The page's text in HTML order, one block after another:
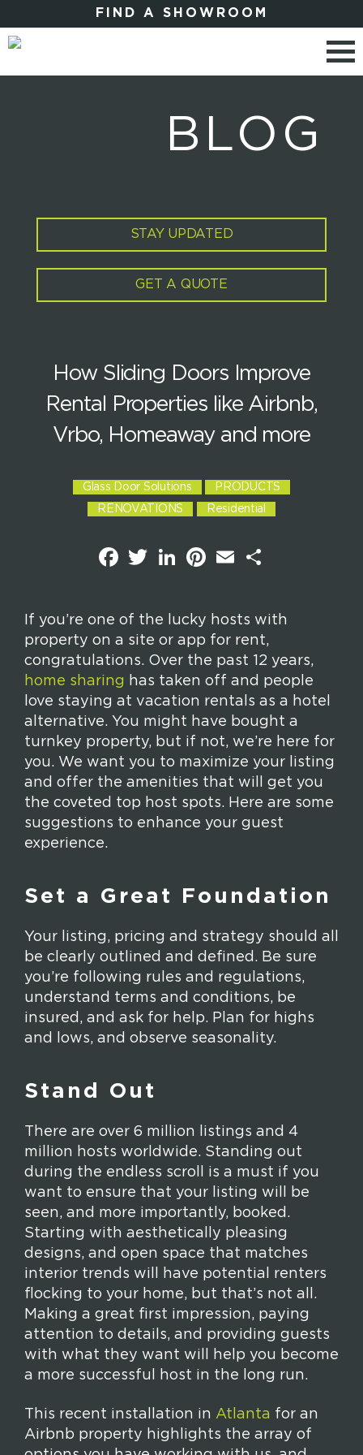
FIND A SHOWROOM
BLOG
STAY UPDATED
GET A QUOTE
How Sliding Doors Improve
Rental Properties like Airbnb,
Vrbo, Homeaway and more
Glass Door Solutions PRODUCTS
RENOVATIONS Residential
F
a
o
o
k
T
w
e
r
L
d
n
P
r
e
s
t
m
If you’re one of the lucky hosts with
property on a site or app for rent,
congratulations. Over the past 12 years,
home sharing
has taken off and people
love staying at vacation rentals as a hotel
alternative. You might have bought a
turnkey property, but if not, we’re here for
you. We want you to maximize your listing
and offer the amenities that will get you
the coveted top host spots. Here are some
suggestions to enhance your guest
experience.
Set a Great Foundation
Your listing, pricing and strategy should all
be clearly outlined and defined. Be sure
you’re following rules and regulations,
understand terms and conditions, be
insured, and ask for help. Plan for highs
and lows, and observe seasonality.
Stand Out
There are over 6 million listings and 4
million hosts worldwide. Standing out
during the endless scroll is a must if you
want to ensure that your listing will be
seen, and more importantly, booked.
Starting with aesthetically pleasing
designs, and open space that matches
interior trends will have potential renters
flocking to your home, but that’s not all.
Making a great first impression, paying
attention to details, and providing guests
with what they want will help you become
a more successful host in the long run.
This recent installation in Atlanta for an
Airbnb property highlights the array of